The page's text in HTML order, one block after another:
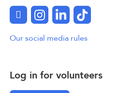
Log in for volunteers
FacebookInstagram
LinkedInTikTok
Our social media rules